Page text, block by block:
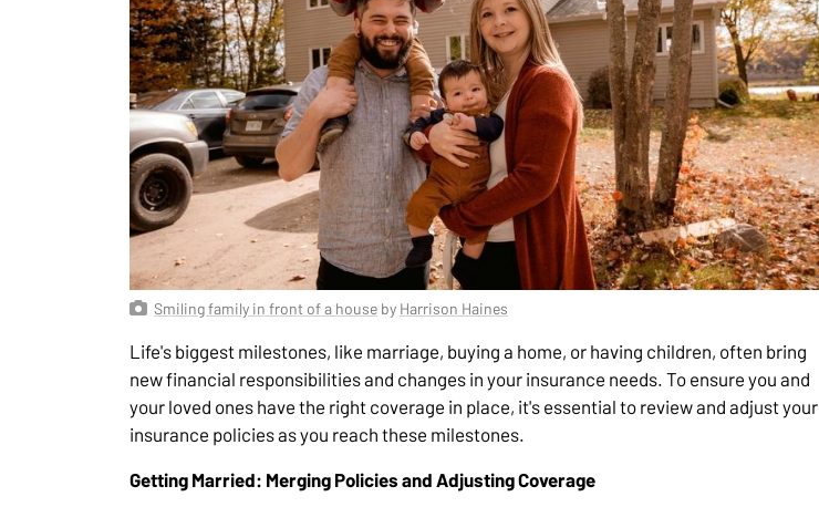
Smiling family in front of a house by Harrison Haines
Life's biggest milestones, like marriage, buying a home, or having children, often bring
new financial responsibilities and changes in your insurance needs. To ensure you and
your loved ones have the right coverage in place, it's essential to review and adjust your
insurance policies as you reach these milestones.
Getting Married: Merging Policies and Adjusting Coverage